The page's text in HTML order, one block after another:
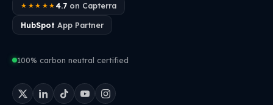
★★★★★ 4.7on Capterra
HubSpot App Partner
100% carbon neutral certified